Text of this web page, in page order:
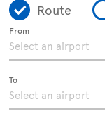
Route
From
To